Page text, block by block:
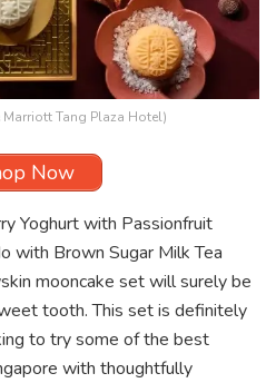
Tang Plaza Hotel)
Now
Yoghurt with Passionfruit
with Brown Sugar Milk Tea
mooncake set will surely be
tooth. This set is definitely
to try some of the best
with thoughtfully